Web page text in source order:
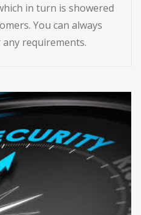
in turn is showered
You can always
requirements.